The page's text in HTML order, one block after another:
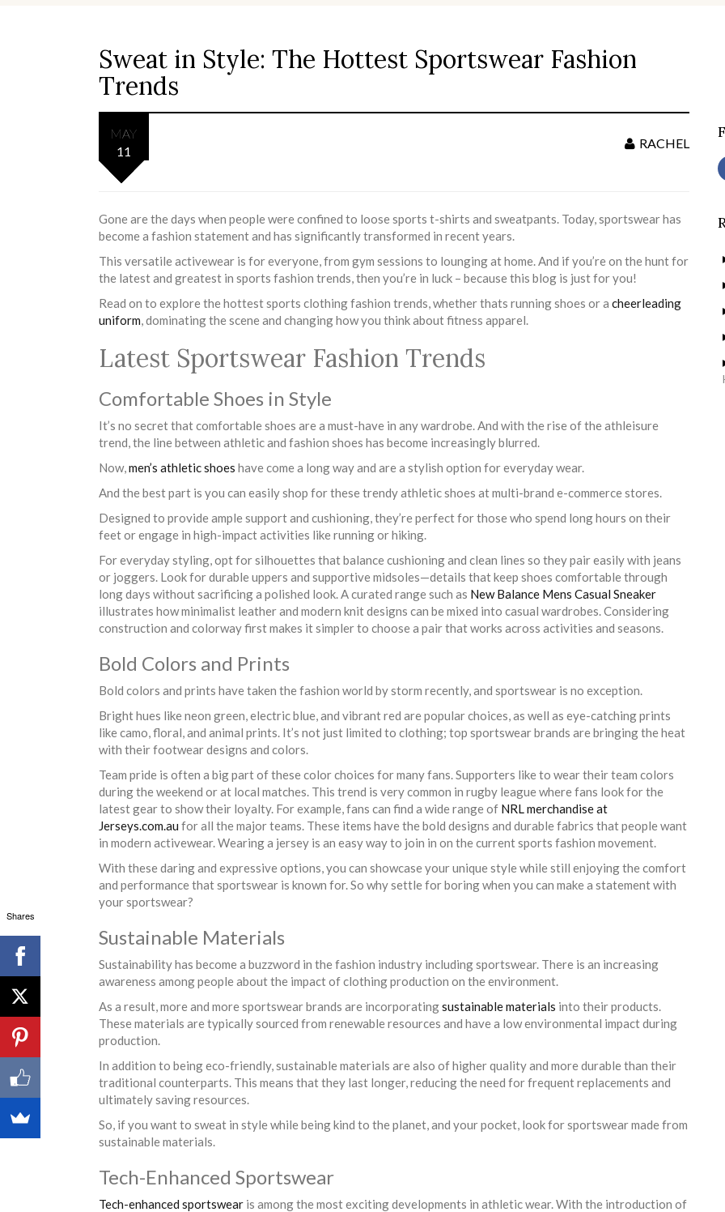
Sweat in Style: The Hottest Sportswear Fashion
Trends
MAY
11
RACHEL
Gone are the days when people were confined to loose sports t-shirts and sweatpants. Today, sportswear has
become a fashion statement and has significantly transformed in recent years.
This versatile activewear is for everyone, from gym sessions to lounging at home. And if you’re on the hunt for
the latest and greatest in sports fashion trends, then you’re in luck – because this blog is just for you!
Read on to explore the hottest sports clothing fashion trends, whether thats running shoes or a cheerleading
uniform , dominating the scene and changing how you think about fitness apparel.
Latest Sportswear Fashion Trends
Comfortable Shoes in Style
It’s no secret that comfortable shoes are a must-have in any wardrobe. And with the rise of the athleisure
trend, the line between athletic and fashion shoes has become increasingly blurred.
Now, men’s athletic shoes have come a long way and are a stylish option for everyday wear.
And the best part is you can easily shop for these trendy athletic shoes at multi-brand e-commerce stores.
Designed to provide ample support and cushioning, they’re perfect for those who spend long hours on their
feet or engage in high-impact activities like running or hiking.
For everyday styling, opt for silhouettes that balance cushioning and clean lines so they pair easily with jeans
or joggers. Look for durable uppers and supportive midsoles—details that keep shoes comfortable through
long days without sacrificing a polished look. A curated range such as New Balance Mens Casual Sneaker
illustrates how minimalist leather and modern knit designs can be mixed into casual wardrobes. Considering
construction and colorway first makes it simpler to choose a pair that works across activities and seasons.
Bold Colors and Prints
Bold colors and prints have taken the fashion world by storm recently, and sportswear is no exception.
Bright hues like neon green, electric blue, and vibrant red are popular choices, as well as eye-catching prints
like camo, floral, and animal prints. It’s not just limited to clothing; top sportswear brands are bringing the heat
with their footwear designs and colors.
Team pride is often a big part of these color choices for many fans. Supporters like to wear their team colors
during the weekend or at local matches. This trend is very common in rugby league where fans look for the
latest gear to show their loyalty. For example, fans can find a wide range of NRL merchandise at
Jerseys.com.au for all the major teams. These items have the bold designs and durable fabrics that people want
in modern activewear. Wearing a jersey is an easy way to join in on the current sports fashion movement.
With these daring and expressive options, you can showcase your unique style while still enjoying the comfort
and performance that sportswear is known for. So why settle for boring when you can make a statement with
your sportswear?
Sustainable Materials
Sustainability has become a buzzword in the fashion industry including sportswear. There is an increasing
awareness among people about the impact of clothing production on the environment.
As a result, more and more sportswear brands are incorporatingsustainable materials into their products.
These materials are typically sourced from renewable resources and have a low environmental impact during
production.
In addition to being eco-friendly, sustainable materials are also of higher quality and more durable than their
traditional counterparts. This means that they last longer, reducing the need for frequent replacements and
ultimately saving resources.
So, if you want to sweat in style while being kind to the planet, and your pocket, look for sportswear made from
sustainable materials.
Tech-Enhanced Sportswear
Tech-enhanced sportswear is among the most exciting developments in athletic wear. With the introduction of
Shares